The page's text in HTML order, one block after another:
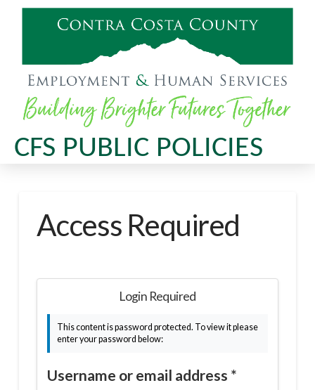
CFS PUBLIC POLICIES
Access Required
Login Required
This content is password protected. To view it please
enter your password below:
Username or email address *